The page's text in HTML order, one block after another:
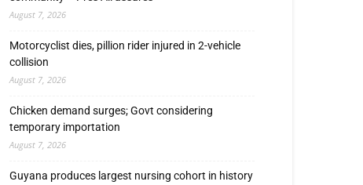
August 7, 2026
Motorcyclist dies, pillion rider injured in 2-vehicle
collision
August 7, 2026
Chicken demand surges; Govt considering
temporary importation
August 7, 2026
Guyana produces largest nursing cohort in history